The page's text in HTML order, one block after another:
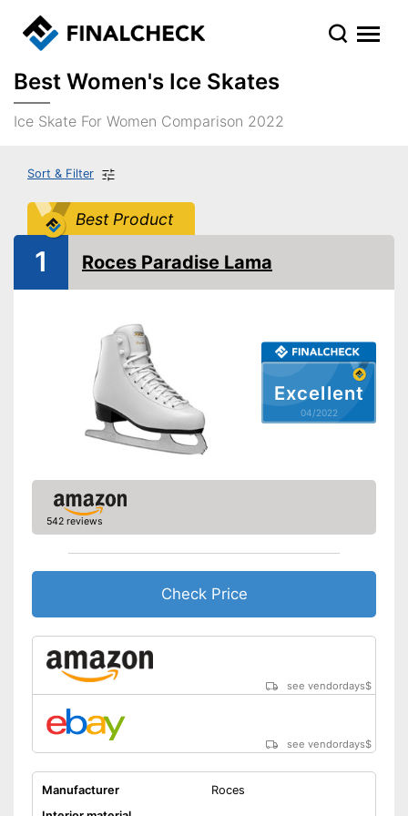
Best Women's Ice Skates
Ice Skate For Women Comparison 2022
Sort & Filter
Best Product
Excellent
04/2022
1 Roces Paradise Lama
542 reviews
Check Price
see vendordays$
see vendordays$
Manufacturer
Roces